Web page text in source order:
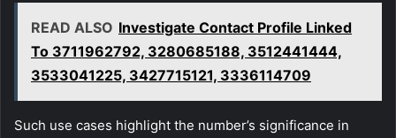
READ ALSO Investigate Contact Profile Linked
To 3711962792, 3280685188, 3512441444,
3533041225, 3427715121, 3336114709
Such use cases highlight the number’s significance in